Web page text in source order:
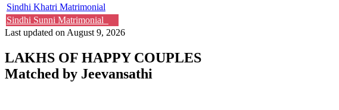
Sindhi Khatri Matrimonial
Sindhi Sunni Matrimonial
Last updated on August 9, 2026
LAKHS OF HAPPY COUPLES
Matched by Jeevansathi